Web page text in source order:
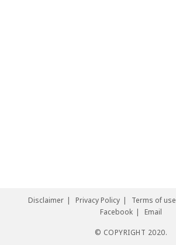
Disclaimer Privacy Policy Terms of use
Facebook
Email
© COPYRIGHT 2020.